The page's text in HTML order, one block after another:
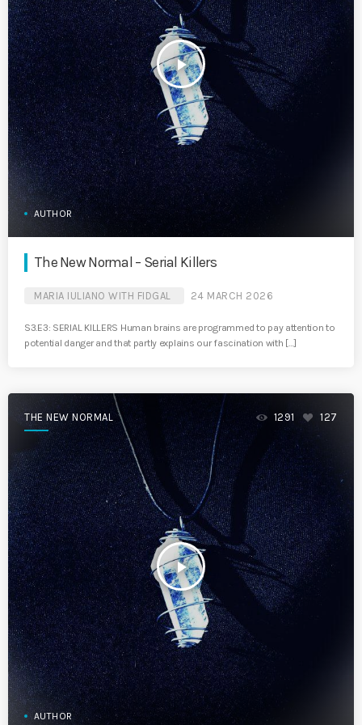
play_arrow
AUTHOR
The New Normal – Serial Killers
MARIA IULIANO WITH FIDGAL 24 MARCH 2026
S3.E3: SERIAL KILLERS Human brains are programmed to pay attention to
potential danger and that partly explains our fascination with […]
THE NEW NORMAL
play_arrow
1291 127
AUTHOR